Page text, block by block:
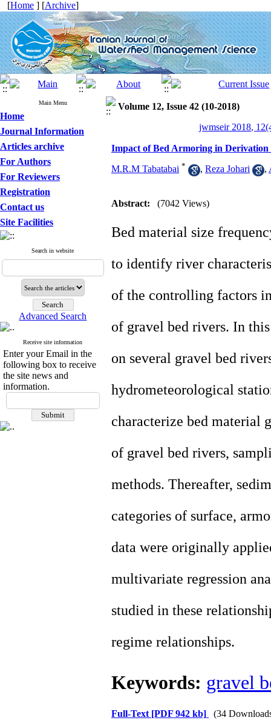
[Home ] [Archive]
Main Menu
Home
Journal Information
Articles archive
For Authors
For Reviewers
Registration
Contact us
Site Facilities
Search in website
Advanced Search
Receive site information
Enter your Email in the
following box to receive
the site news and
information.
Volume 12, Issue 42 (10-2018)
jwmseir 2018,
Impact of Bed Armoring in Derivation
M.R.M Tabatabai * , Reza Johari ,
Abstract: (7042 Views)
Bed material size
to identify river
of the controlling factors
of gravel bed rivers. In
on several gravel bed
hydrometeorological
characterize bed material
of gravel bed rivers,
methods. Thereafter,
categories of surface,
data were originally
multivariate regression
studied in these
regime relationships.
Keywords: gravel
Full-Text [PDF 942 kb] (34